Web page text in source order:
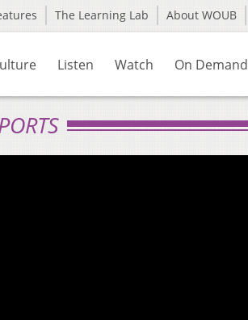
The Learning Lab About WOUB
Listen Watch On Demand